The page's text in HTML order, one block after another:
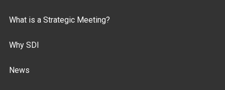
What is a Strategic Meeting?
Why SDI
News